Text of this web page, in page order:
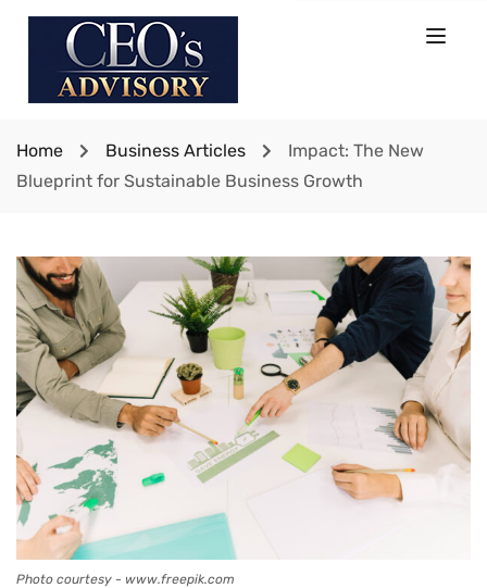
Home Business Articles
Impact: The New
Blueprint for Sustainable Business Growth
Photo courtesy - www.freepik.com